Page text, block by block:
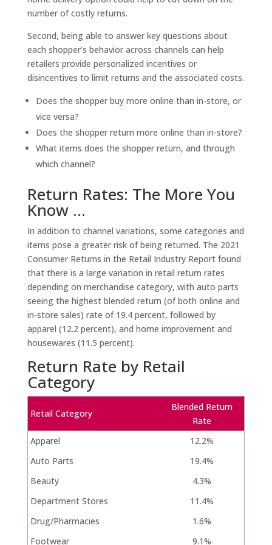
number of costly returns.
Second, being able to answer key questions about
each shopper’s behavior across channels can help
retailers provide personalized incentives or
disincentives to limit returns and the associated costs.
Does the shopper buy more online than in-store, or
vice versa?
Does the shopper return more online than in-store?
What items does the shopper return, and through
which channel?
Return Rates: The More You
Know …
In addition to channel variations, some categories and
items pose a greater risk of being returned. The 2021
Consumer Returns in the Retail Industry Report found
that there is a large variation in retail return rates
depending on merchandise category, with auto parts
seeing the highest blended return (of both online and
in-store sales) rate of 19.4 percent, followed by
apparel (12.2 percent), and home improvement and
housewares (11.5 percent).
Return Rate by Retail
Category
Retail Category
Blended Return
Rate
Apparel
12.2%
Auto Parts
19.4%
Beauty
4.3%
Department Stores
11.4%
Drug/Pharmacies
1.6%
Footwear
9.1%